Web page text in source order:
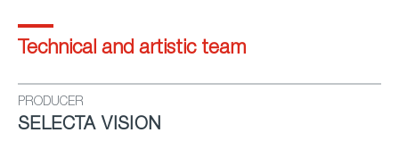
Technical and artistic team
PRODUCER
SELECTA VISION